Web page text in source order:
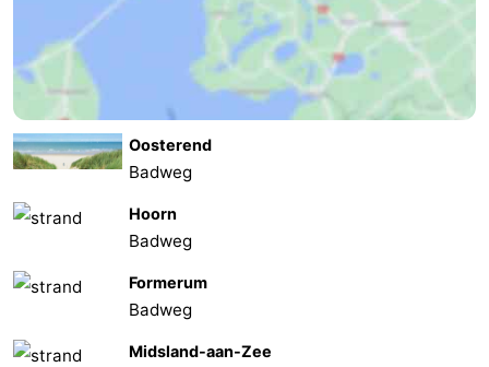
Parking
Island
Hopping
Medical
addresses
Region
Friesland
Islands
-
Oosterend
Badweg
Hoorn
Badweg
Formerum
Badweg
Midsland-aan-Zee